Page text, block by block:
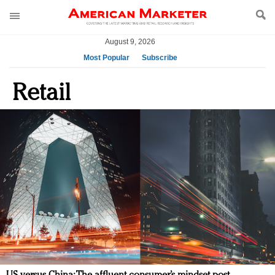
August 9, 2026
Most Popular
Subscribe
AM Test Article
Green is the new black: Backing the Fashion Pact
Seabourn extends UNESCO alliance in preservation
push
Owning the customer experience in an Amazon-
disrupted market
Year of the Rooster luxury items: Hit or miss with
Chinese consumers?
Luxury brands need to change their marketing
strategy for India
Natalie Portman, Rihanna join Dior in declaring what
they would do for love
Announcing Luxury FirstLook 2018: Exclusivity
Retail